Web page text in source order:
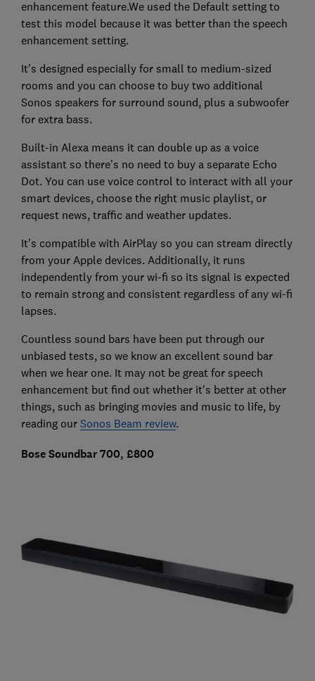
enhancement feature.We used the Default setting to
test this model because it was better than the speech
enhancement setting.
It's designed especially for small to medium-sized
rooms and you can choose to buy two additional
Sonos speakers for surround sound, plus a subwoofer
for extra bass.
Built-in Alexa means it can double up as a voice
assistant so there's no need to buy a separate Echo
Dot. You can use voice control to interact with all your
smart devices, choose the right music playlist, or
request news, traffic and weather updates.
It's compatible with AirPlay so you can stream directly
from your Apple devices. Additionally, it runs
independently from your wi-fi so its signal is expected
to remain strong and consistent regardless of any wi-fi
lapses.
Countless sound bars have been put through our
unbiased tests, so we know an excellent sound bar
when we hear one. It may not be great for speech
enhancement but find out whether it's better at other
things, such as bringing movies and music to life, by
reading our Sonos Beam review.
Bose Soundbar 700, £800